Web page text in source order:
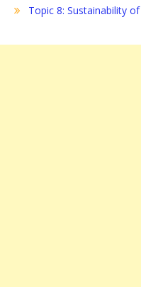
Topic 8: Sustainability